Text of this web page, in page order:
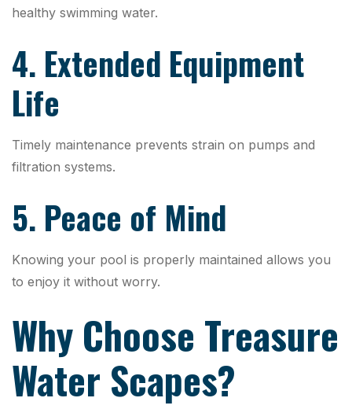
healthy swimming water.
4. Extended Equipment
Life
Timely maintenance prevents strain on pumps and
filtration systems.
5. Peace of Mind
Knowing your pool is properly maintained allows you
to enjoy it without worry.
Why Choose Treasure
Water Scapes?